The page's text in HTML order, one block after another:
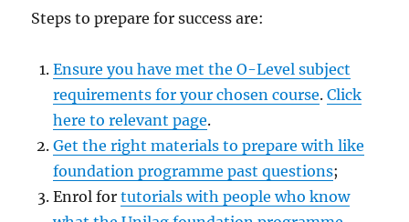
Steps to prepare for success are:
Ensure you have met the O-Level subject
requirements for your chosen course.Click
here to relevant page.
Get the right materials to prepare with like
foundation programme past questions;
Enrol fortutorials with people who know